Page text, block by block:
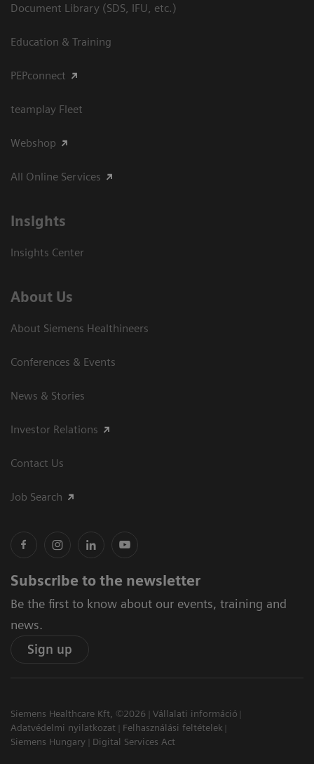
Document Library (SDS, IFU, etc.)
Education & Training
PEPconnect
teamplay Fleet
Webshop
All Online Services
Insights
Insights Center
About Us
About Siemens Healthineers
Conferences & Events
News & Stories
Investor Relations
Contact Us
Job Search
Subscribe to the newsletter
Be the first to know about our events, training and
news.
Sign up
Siemens Healthcare Kft, ©2026
Vállalati információ
Adatvédelmi nyilatkozat
Felhasználási feltételek
Siemens Hungary
Digital Services Act